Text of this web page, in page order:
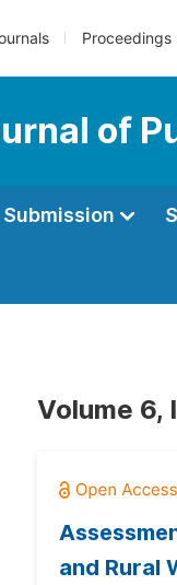
Proceedings
of
Submission
Volume 6,
and Rural